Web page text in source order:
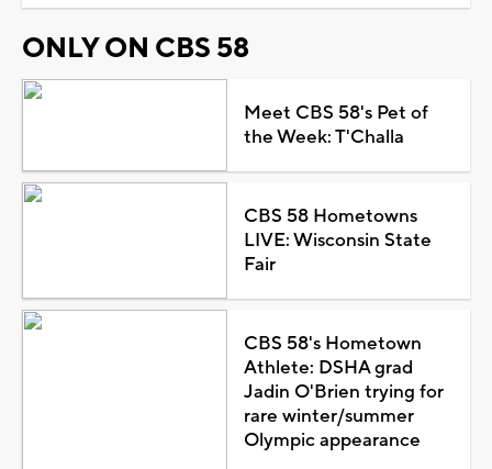
ONLY ON CBS 58
Meet CBS 58's Pet of
the Week: T'Challa
CBS 58 Hometowns
LIVE: Wisconsin State
Fair
CBS 58's Hometown
Athlete: DSHA grad
Jadin O'Brien trying for
rare winter/summer
Olympic appearance